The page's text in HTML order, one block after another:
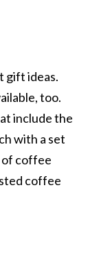
gift ideas.
too.
include the
with a set
of coffee
coffee